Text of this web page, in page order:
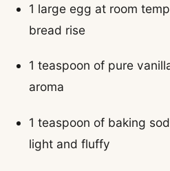
1 large egg at room
bread rise
1 teaspoon of pure
aroma
1 teaspoon of baking
light and fluffy